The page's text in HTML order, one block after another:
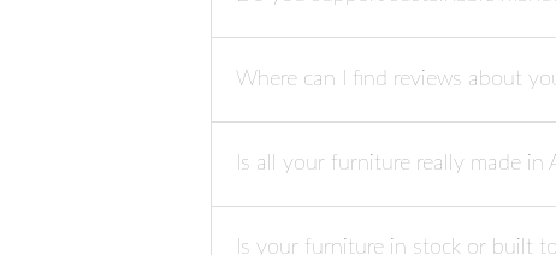
Where can I find reviews about
Is all your furniture really made in
Is your furniture in stock or built